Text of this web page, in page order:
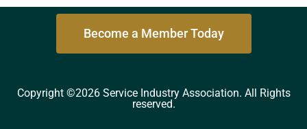
Become a Member Today
Copyright ©2026 Service Industry Association. All Rights
reserved.